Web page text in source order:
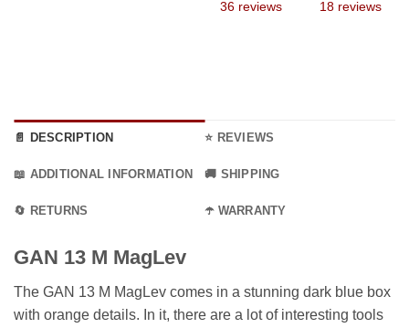
69.99 €
through
36 reviews 18 reviews
📄 DESCRIPTION ⭐ REVIEWS
📖 ADDITIONAL INFORMATION 🚚 SHIPPING
🔄 RETURNS ☂️ WARRANTY
GAN 13 M MagLev
The GAN 13 M MagLev comes in a stunning dark blue box
with orange details. In it, there are a lot of interesting tools